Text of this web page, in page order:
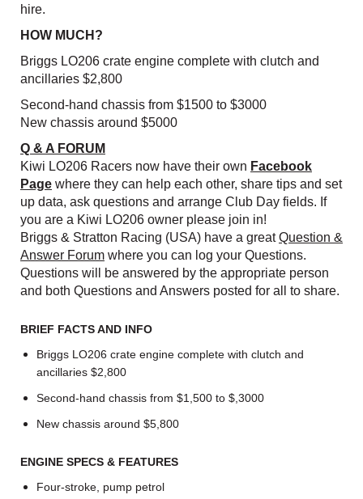
hire.
HOW MUCH?
Briggs LO206 crate engine complete with clutch and
ancillaries $2,800
Second-hand chassis from $1500 to $3000
New chassis around $5000
Q & A FORUM
Kiwi LO206 Racers now have their own Facebook
Page where they can help each other, share tips and set
up data, ask questions and arrange Club Day fields. If
you are a Kiwi LO206 owner please join in!
Briggs & Stratton Racing (USA) have a greatQuestion &
Answer Forum where you can log your Questions.
Questions will be answered by the appropriate person
and both Questions and Answers posted for all to share.
BRIEF FACTS AND INFO
Briggs LO206 crate engine complete with clutch and
ancillaries $2,800
Second-hand chassis from $1,500 to $,3000
New chassis around $5,800
ENGINE SPECS & FEATURES
Four-stroke, pump petrol